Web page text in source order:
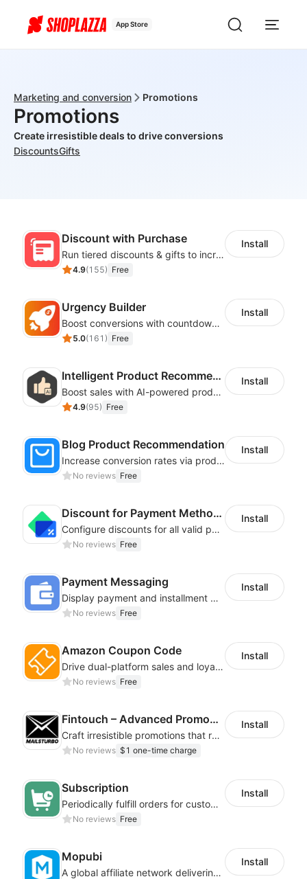
App Store
Marketing and conversion Promotions
Promotions
Create irresistible deals to drive conversions
DiscountsGifts
Discount with Purchase
Run tiered discounts & gifts to increase order value
4.9(155) Free
Install
Urgency Builder
Boost conversions with countdown timers, product labels & trust badges
5.0(161 ) Free
Install
Intelligent Product Recommendation
Boost sales with AI-powered product recommendations across your store
4.9(95) Free
Install
Blog Product Recommendation
Increase conversion rates via product recommendations in your blogs
No reviews Free
Install
Discount for Payment Methods
Configure discounts for all valid payment methods in your store
No reviews Free
Install
Payment Messaging
Display payment and installment messaging to increase conversion rate
No reviews Free
Install
Amazon Coupon Code
Drive dual-platform sales and loyalty via manage/display Amazon coupon codes
No reviews Free
Install
Fintouch – Advanced PromoMaster
Craft irresistible promotions that resonate with every user & interaction
No reviews $1 one-time charge
Install
Subscription
Periodically fulfill orders for customers to increase store sales
No reviews Free
Install
Mopubi
A global affiliate network delivering pay-for-performance and marketing services
Install